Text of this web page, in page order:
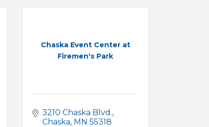
Chaska Event Center at
Firemen's Park
3210 Chaska Blvd.
Chaska MN 55318